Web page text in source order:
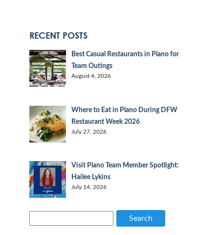
RECENT POSTS
Best Casual Restaurants in Plano for
Team Outings
August 4, 2026
Where to Eat in Plano During DFW
Restaurant Week 2026
July 27, 2026
Visit Plano Team Member Spotlight:
Hailee Lykins
July 14, 2026
Search